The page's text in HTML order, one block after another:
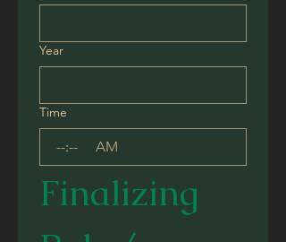
Year
Time
: AM
Finalizing